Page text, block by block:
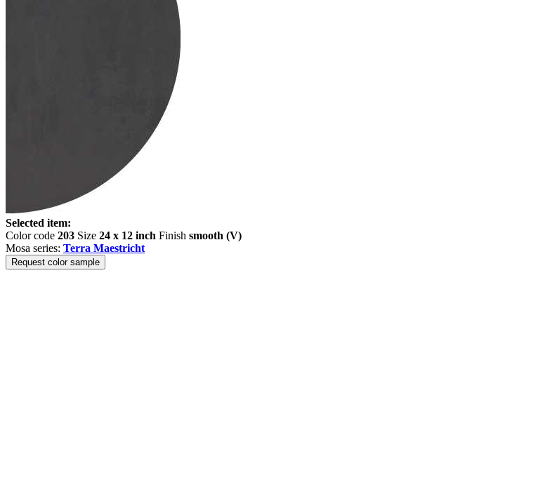
Selected item:
Color code 203 Size 24 x 12 inch Finish smooth (V)
Mosa series: Terra Maestricht
Request color sample